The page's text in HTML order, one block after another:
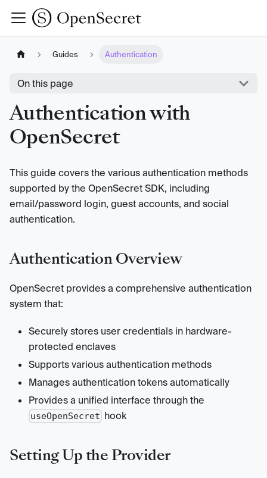
Guides Authentication
On this page
Authentication with
OpenSecret
This guide covers the various authentication methods
supported by the OpenSecret SDK, including
email/password login, guest accounts, and social
authentication.
Authentication Overview
OpenSecret provides a comprehensive authentication
system that:
Securely stores user credentials in hardware-
protected enclaves
Supports various authentication methods
Manages authentication tokens automatically
Provides a unified interface through the
useOpenSecret hook
Setting Up the Provider